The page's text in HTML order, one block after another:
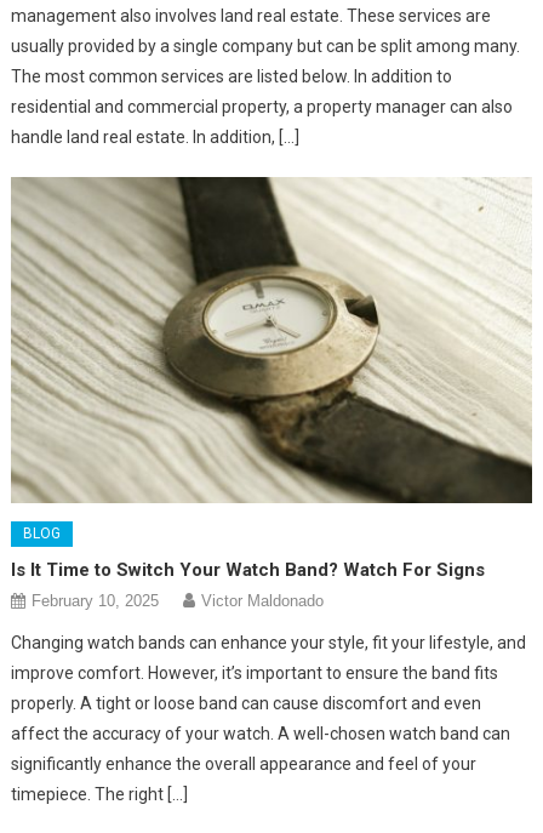
management also involves land real estate. These services are
usually provided by a single company but can be split among many.
The most common services are listed below. In addition to
residential and commercial property, a property manager can also
handle land real estate. In addition, […]
BLOG
Is It Time to Switch Your Watch Band? Watch For Signs
February 10, 2025 Victor Maldonado
Changing watch bands can enhance your style, fit your lifestyle, and
improve comfort. However, it’s important to ensure the band fits
properly. A tight or loose band can cause discomfort and even
affect the accuracy of your watch. A well-chosen watch band can
significantly enhance the overall appearance and feel of your
timepiece. The right […]